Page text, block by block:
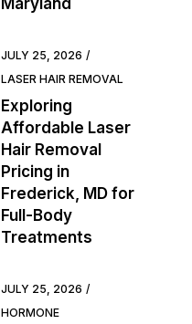
Maryland
JULY 25, 2026
LASER HAIR REMOVAL
Exploring
Affordable Laser
Hair Removal
Pricing in
Frederick, MD for
Full-Body
Treatments
JULY 25, 2026
HORMONE